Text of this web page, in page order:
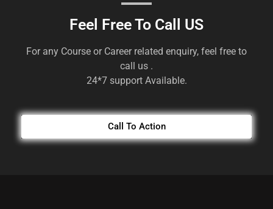
Feel Free To Call US
For any Course or Career related enquiry, feel free to
call us .
24*7 support Available.
Call To Action